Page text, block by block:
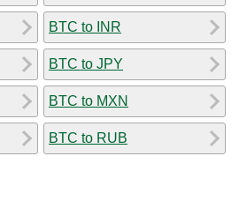
BTC to INR
BTC to JPY
BTC to MXN
BTC to RUB